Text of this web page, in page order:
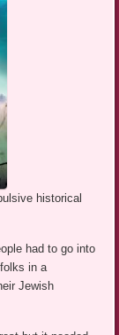
historical
had to go into
in a
Jewish